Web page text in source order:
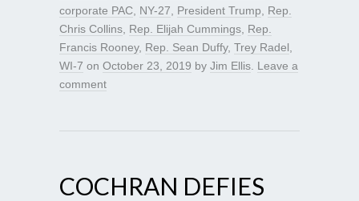
corporate PAC NY-27 President Trump
Rep.
Chris Collins Rep. Elijah Cummings Rep.
Francis Rooney, Rep. Sean Duffy, Trey Radel
WI-7 on October 23, 2019 by Jim Ellis Leave a
comment
COCHRAN DEFIES